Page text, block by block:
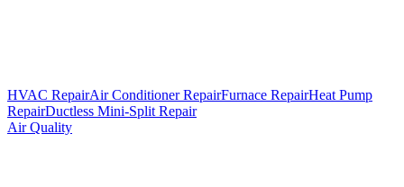
HVAC RepairAir Conditioner RepairFurnace RepairHeat Pump
RepairDuctless Mini-Split Repair
Air Quality